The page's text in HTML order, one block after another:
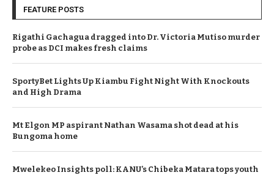
FEATURE POSTS
Rigathi Gachagua dragged into Dr. Victoria Mutiso murder
probe as DCI makes fresh claims
SportyBet Lights Up Kiambu Fight Night With Knockouts
and High Drama
Mt Elgon MP aspirant Nathan Wasama shot dead at his
Bungoma home
Mwelekeo Insights poll: KANU’s Chibeka Matara tops youth